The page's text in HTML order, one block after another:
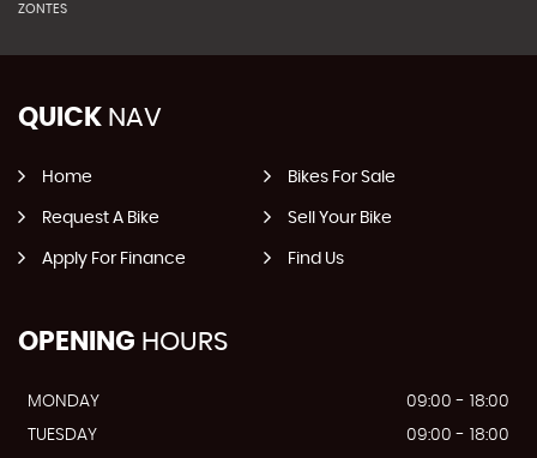
ZONTES
QUICK NAV
Home Bikes For Sale
Request A Bike Sell Your Bike
Apply For Finance Find Us
OPENING HOURS
MONDAY
09:00 - 18:00
TUESDAY
09:00 - 18:00